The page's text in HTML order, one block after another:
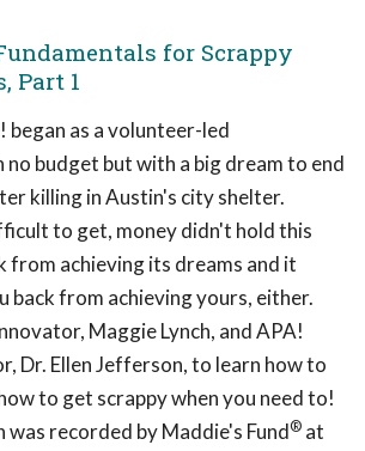
for Scrappy
Part 1
began as a volunteer-led
budget but with a big dream to end
killing in Austin's city shelter.
to get, money didn't hold this
from achieving its dreams and it
back from achieving yours, either.
Maggie Lynch, and APA!
Dr. Ellen Jefferson, to learn how to
to get scrappy when you need to!
recorded by Maddie's Fund® at